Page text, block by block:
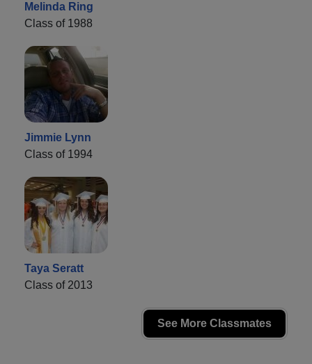
Melinda Ring
Class of 1988
Jimmie Lynn
Class of 1994
Taya Seratt
Class of 2013
See More Classmates